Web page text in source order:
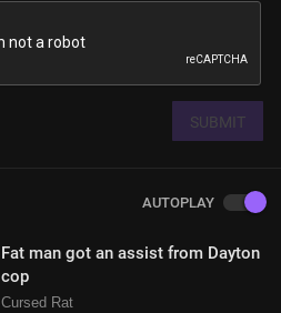
SUBMIT
AUTOPLAY
Fat man got an assist from Dayton
cop
Cursed Rat